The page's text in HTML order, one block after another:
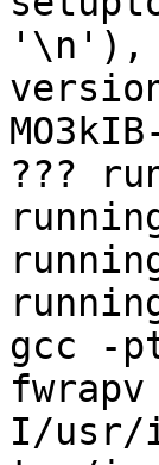
'\n'),
???
gcc -
I/usr/